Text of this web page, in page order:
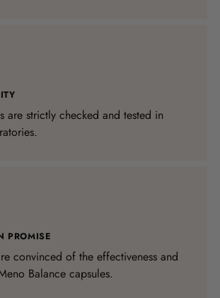
are strictly checked and tested in
PROMISE
convinced of the effectiveness and
Balance capsules.